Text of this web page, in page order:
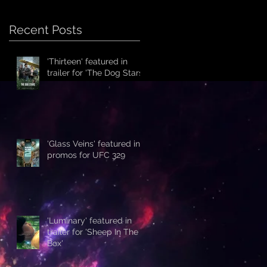
Recent Posts
'Thirteen' featured in
trailer for 'The Dog Stars'
'Glass Veins' featured in
promos for UFC 329
'Luminary' featured in
trailer for 'Sheep In The
Box'